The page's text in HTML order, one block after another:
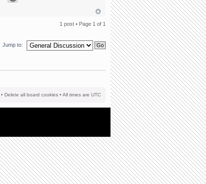
1 post • Page 1 of 1
Jump to:
• Delete all board cookies • All times are UTC